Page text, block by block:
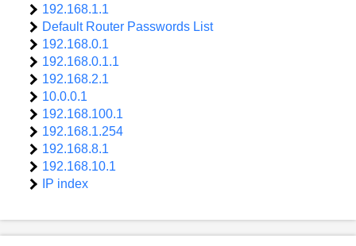
192.168.1.1
Default Router Passwords List
192.168.0.1
192.168.0.1.1
192.168.2.1
10.0.0.1
192.168.100.1
192.168.1.254
192.168.8.1
192.168.10.1
IP index